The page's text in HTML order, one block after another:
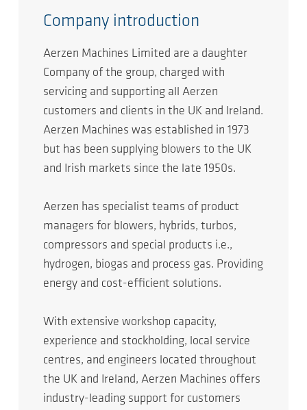
Company introduction
Aerzen Machines Limited are a daughter
Company of the group, charged with
servicing and supporting all Aerzen
customers and clients in the UK and Ireland.
Aerzen Machines was established in 1973
but has been supplying blowers to the UK
and Irish markets since the late 1950s.
Aerzen has specialist teams of product
managers for blowers, hybrids, turbos,
compressors and special products i.e.,
hydrogen, biogas and process gas. Providing
energy and cost-efficient solutions.
With extensive workshop capacity,
experience and stockholding, local service
centres, and engineers located throughout
the UK and Ireland, Aerzen Machines offers
industry-leading support for customers